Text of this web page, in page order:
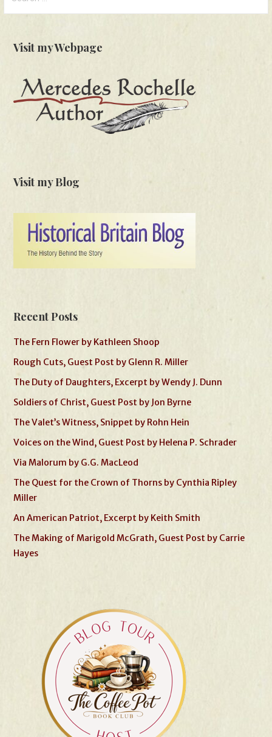
for:
Visit my Webpage
Visit my Blog
Recent Posts
The Fern Flower by Kathleen Shoop
Rough Cuts, Guest Post by Glenn R. Miller
The Duty of Daughters, Excerpt by Wendy J. Dunn
Soldiers of Christ, Guest Post by Jon Byrne
The Valet’s Witness, Snippet by Rohn Hein
Voices on the Wind, Guest Post by Helena P. Schrader
Via Malorum by G.G. MacLeod
The Quest for the Crown of Thorns by Cynthia Ripley
Miller
An American Patriot, Excerpt by Keith Smith
The Making of Marigold McGrath, Guest Post by Carrie
Hayes